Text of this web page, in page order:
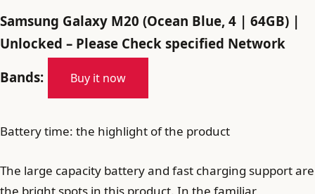
Samsung Galaxy M20 (Ocean Blue, 4 | 64GB) |
Unlocked – Please Check specified Network
Bands:
Buy it now
Battery time: the highlight of the product
The large capacity battery and fast charging support are
the bright spots in this product. In the familiar